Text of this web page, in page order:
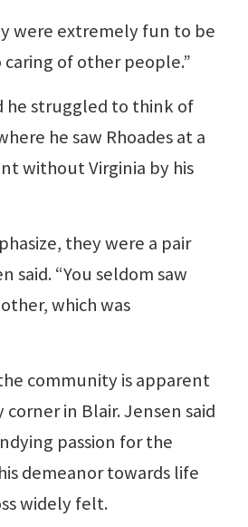
were extremely fun to be
of other people.”
he struggled to think of
he saw Rhoades at a
without Virginia by his
they were a pair
said. “You seldom saw
which was
community is apparent
in Blair. Jensen said
passion for the
demeanor towards life
widely felt.